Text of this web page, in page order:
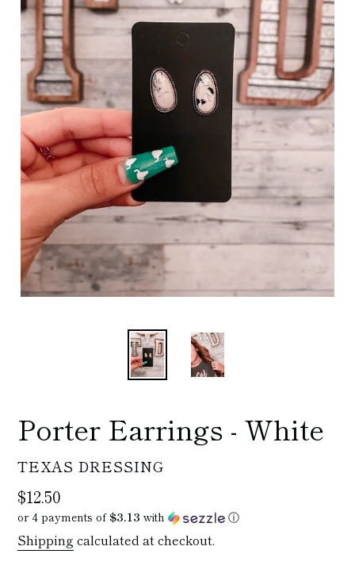
Porter Earrings - White
VENDOR
TEXAS DRESSING
Regular
price
$12.50
or 4 payments of $3.13 with ⓘ
Shipping calculated at checkout.